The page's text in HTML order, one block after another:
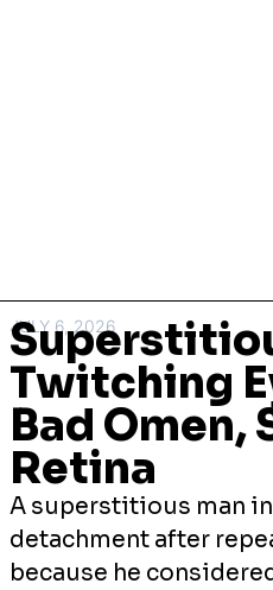
JULY 6, 2026
Twitching
Bad Omen,
Retina
A superstitious man
detachment after
because he